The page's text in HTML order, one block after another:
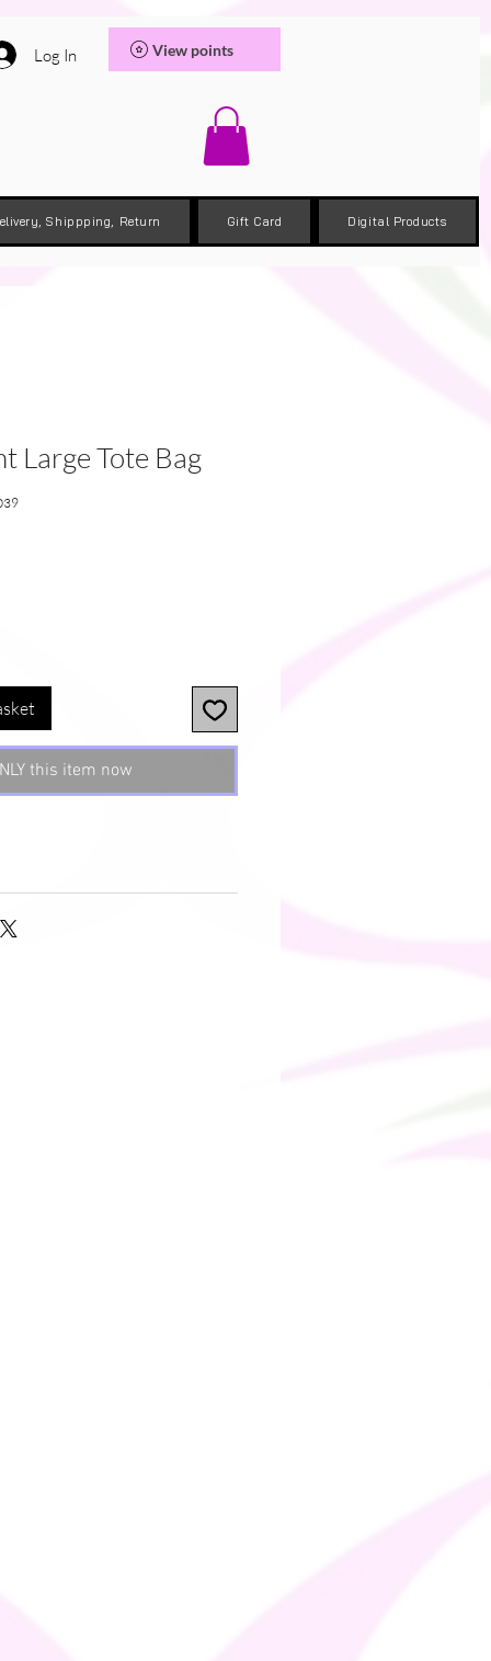
Log In View points
Shippping, Return Gift Card Digital Products
Large Tote Bag
this item now